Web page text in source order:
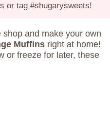
or tag #shugarysweets!
and make your own
Muffins right at home!
or freeze for later, these